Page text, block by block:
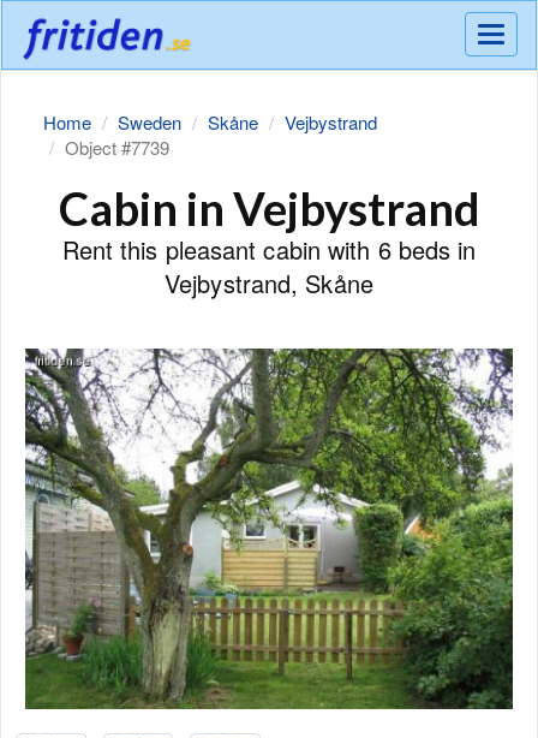
Meny
Home Sweden Skåne
Vejbystrand
Object #7739
Cabin in Vejbystrand
Rent this pleasant cabin with 6 beds in
Vejbystrand, Skåne